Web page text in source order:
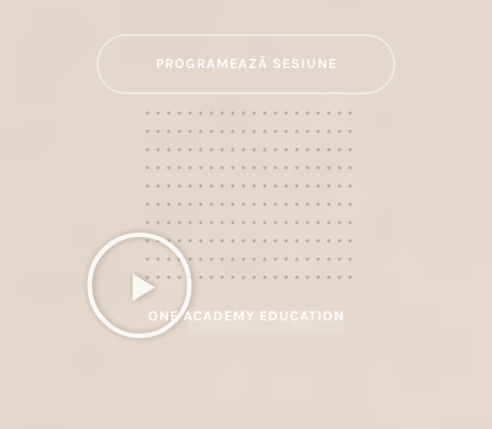
PROGRAMEAZĂ SESIUNE
ONE ACADEMY EDUCATION